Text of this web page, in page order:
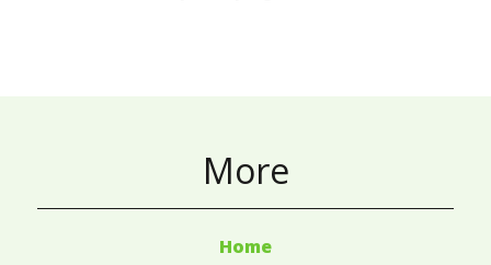
More
Home